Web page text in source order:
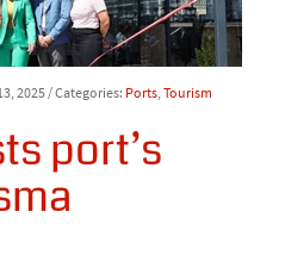
2025/ Categories: Ports,Tourism
port’s